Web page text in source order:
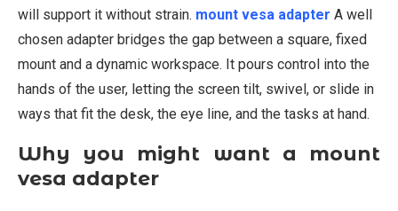
will support it without strain. mount vesa adapter A well
chosen adapter bridges the gap between a square, fixed
mount and a dynamic workspace. It pours control into the
hands of the user, letting the screen tilt, swivel, or slide in
ways that fit the desk, the eye line, and the tasks at hand.
Why you might want a mount
vesa adapter